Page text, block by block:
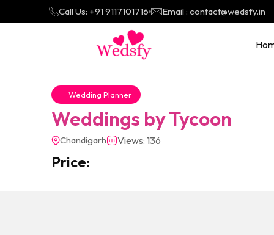
Call Us: +91 9117101716 Email : contact@wedsfy.in
Wedding Planner
Weddings by Tycoon
Chandigarh Views: 136
Price: